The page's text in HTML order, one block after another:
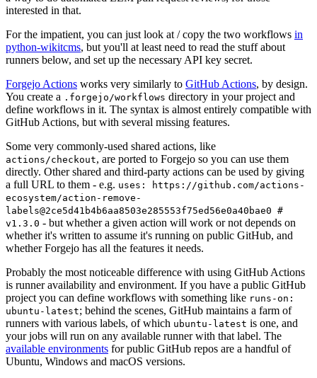
interested in that.
For the impatient, you can just look at / copy the two workflows in
python-wikitcms, but you'll at least need to read the stuff about
runners below, and set up the necessary API key secret.
Forgejo Actions works very similarly to GitHub Actions, by design.
You create a .forgejo/workflows directory in your project and
define workflows in it. The syntax is almost entirely compatible with
GitHub Actions, but with several missing features.
Some very commonly-used shared actions, like
actions/checkout, are ported to Forgejo so you can use them
directly. Other shared and third-party actions can be used by giving
a full URL to them - e.g. uses: https://github.com/actions-
ecosystem/action-remove-
labels@2ce5d41b4b6aa8503e285553f75ed56e0a40bae0 #
v1.3.0 - but whether a given action will work or not depends on
whether it's written to assume it's running on public GitHub, and
whether Forgejo has all the features it needs.
Probably the most noticeable difference with using GitHub Actions
is runner availability and environment. If you have a public GitHub
project you can define workflows with something like runs-on:
ubuntu-latest; behind the scenes, GitHub maintains a farm of
runners with various labels, of which ubuntu-latest is one, and
your jobs will run on any available runner with that label. The
available environments for public GitHub repos are a handful of
Ubuntu, Windows and macOS versions.